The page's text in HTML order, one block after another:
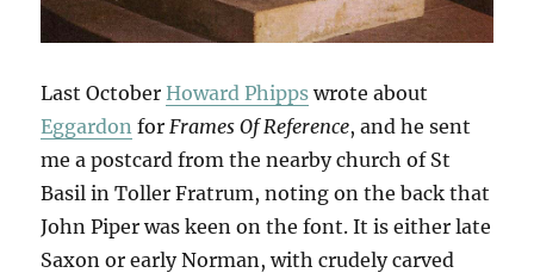
Last October Howard Phipps wrote about
Eggardon for Frames Of Reference, and he sent
me a postcard from the nearby church of St
Basil in Toller Fratrum, noting on the back that
John Piper was keen on the font. It is either late
Saxon or early Norman, with crudely carved